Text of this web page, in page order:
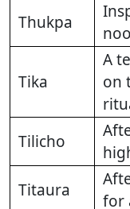
Thukpa
Tika
A
on
Tilicho
Titaura
for